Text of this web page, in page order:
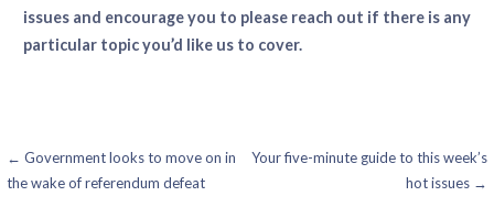
issues and encourage you to please reach out if there is any
particular topic you’d like us to cover.
Post
← Government looks to move on in
the wake of referendum defeat
Your five-minute guide to this week’s
hot issues →